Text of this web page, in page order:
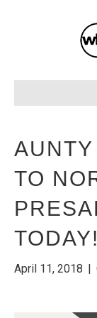
TO
TODAY!
April 11, 2018 |